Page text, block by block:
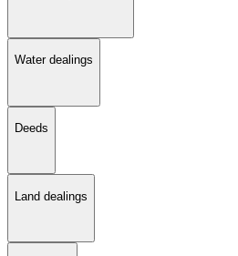
Water dealings
Deeds
Land dealings